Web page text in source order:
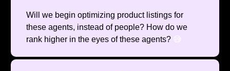
Will we begin optimizing product listings for
these agents, instead of people? How do we
rank higher in the eyes of these agents? 😅